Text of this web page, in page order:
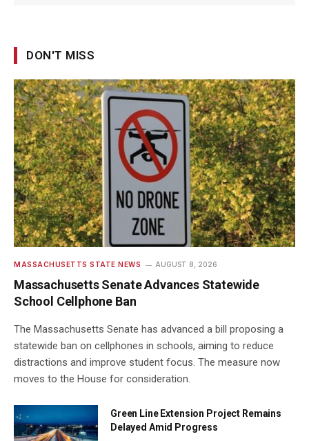
DON'T MISS
MASSACHUSETTS STATE NEWS AUGUST 8, 2026
Massachusetts Senate Advances Statewide
School Cellphone Ban
The Massachusetts Senate has advanced a bill proposing a
statewide ban on cellphones in schools, aiming to reduce
distractions and improve student focus. The measure now
moves to the House for consideration.
Green Line Extension Project Remains
Delayed Amid Progress